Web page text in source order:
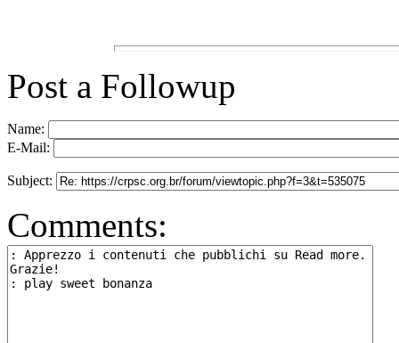
Post a Followup
Name:
E-Mail:
Subject:
Comments: